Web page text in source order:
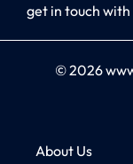
get in touch with
© 2026
About Us